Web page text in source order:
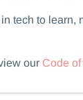
tech to
our Code